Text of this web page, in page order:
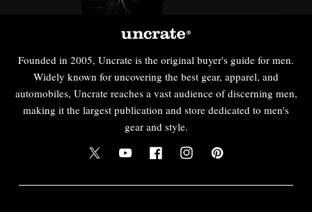
Founded in 2005, Uncrate is the original buyer's guide for men.
Widely known for uncovering the best gear, apparel, and
automobiles, Uncrate reaches a vast audience of discerning men,
making it the largest publication and store dedicated to men's
gear and style.